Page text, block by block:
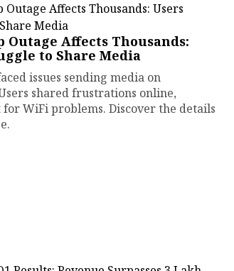
Outage Affects Thousands:
to Share Media
issues sending media on
shared frustrations online,
WiFi problems. Discover the details